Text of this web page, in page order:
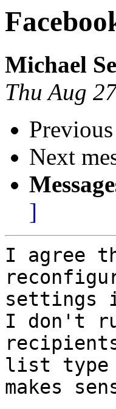
Michael
Thu Aug
Previous
Next
]
I agree
settings
I don't
list
makes